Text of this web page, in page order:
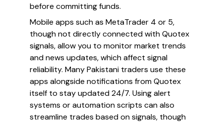
before committing funds.
Mobile apps such as MetaTrader 4 or 5,
though not directly connected with Quotex
signals, allow you to monitor market trends
and news updates, which affect signal
reliability. Many Pakistani traders use these
apps alongside notifications from Quotex
itself to stay updated 24/7. Using alert
systems or automation scripts can also
streamline trades based on signals, though